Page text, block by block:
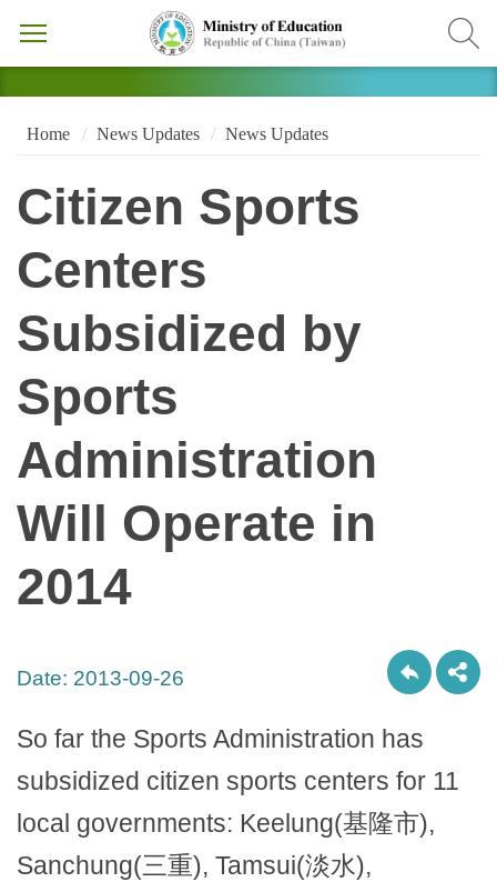
Home News Updates News Updates
Citizen Sports
Centers
Subsidized by
Sports
Administration
Will Operate in
2014
Date: 2013-09-26
So far the Sports Administration has
subsidized citizen sports centers for 11
local governments: Keelung(基隆市),
Sanchung(三重), Tamsui(淡水),